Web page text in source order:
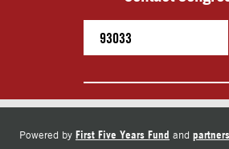
Powered by First Five Years Fund and